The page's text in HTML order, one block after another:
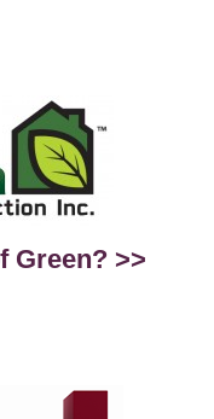
Green? >>